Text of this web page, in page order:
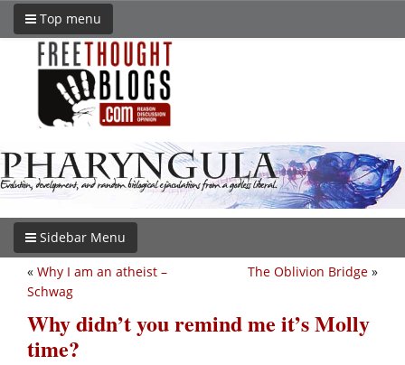
Top menu
Sidebar Menu
The Oblivion Bridge »
« Why I am an atheist –
Schwag
Why didn’t you remind me it’s Molly
time?